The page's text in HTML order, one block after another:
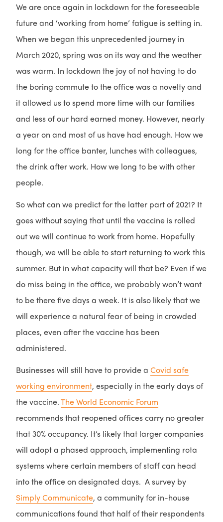
We are once again in lockdown for the foreseeable
future and ‘working from home’ fatigue is setting in.
When we began this unprecedented journey in
March 2020, spring was on its way and the weather
was warm. In lockdown the joy of not having to do
the boring commute to the office was a novelty and
it allowed us to spend more time with our families
and less of our hard earned money. However, nearly
a year on and most of us have had enough. How we
long for the office banter, lunches with colleagues,
the drink after work. How we long to be with other
people.
So what can we predict for the latter part of 2021? It
goes without saying that until the vaccine is rolled
out we will continue to work from home. Hopefully
though, we will be able to start returning to work this
summer. But in what capacity will that be? Even if we
do miss being in the office, we probably won’t want
to be there five days a week. It is also likely that we
will experience a natural fear of being in crowded
places, even after the vaccine has been
administered.
Businesses will still have to provide a Covid safe
working environment, especially in the early days of
the vaccine.The World Economic Forum
recommends that reopened offices carry no greater
that 30% occupancy. It’s likely that larger companies
will adopt a phased approach, implementing rota
systems where certain members of staff can head
into the office on designated days. A survey by
Simply Communicate, a community for in-house
communications found that half of their respondents